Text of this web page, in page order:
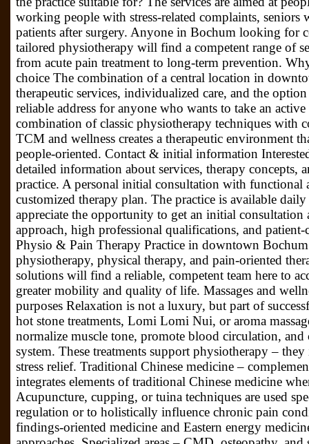
working people with stress-related complaints,
patients after surgery. Anyone in Bochum looking for
tailored physiotherapy will find a competent range of
from acute pain treatment to long-term prevention.
choice The combination of a central location in
therapeutic services, individualized care, and the
reliable address for anyone who wants to take an
combination of classic physiotherapy techniques with
TCM and wellness creates a therapeutic environment
people-oriented. Contact & initial information
detailed information about services, therapy concepts,
practice. A personal initial consultation with functional
customized therapy plan. The practice is available
appreciate the opportunity to get an initial
approach, high professional qualifications, and patient-
Physio & Pain Therapy Practice in downtown Bochum
physiotherapy, physical therapy, and pain-oriented
solutions will find a reliable, competent team here to
greater mobility and quality of life. Massages and
purposes Relaxation is not a luxury, but part of
hot stone treatments, Lomi Lomi Nui, or aroma
normalize muscle tone, promote blood circulation,
system. These treatments support physiotherapy –
stress relief. Traditional Chinese medicine –
integrates elements of traditional Chinese medicine
Acupuncture, cupping, or tuina techniques are used
regulation or to holistically influence chronic pain
findings-oriented medicine and Eastern energy